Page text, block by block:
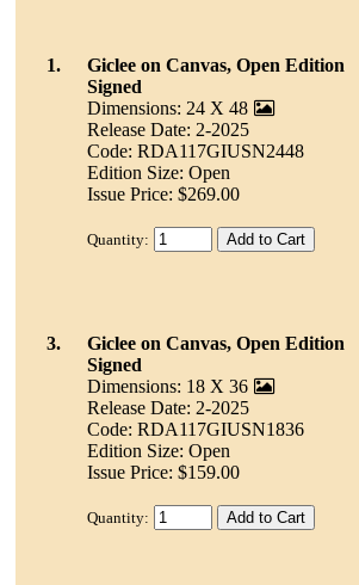
1.
Giclee on Canvas, Open Edition
Signed
Dimensions: 24 X 48
Release Date: 2-2025
Code: RDA117GIUSN2448
Edition Size: Open
Issue Price: $269.00
Quantity:
3.
Giclee on Canvas, Open Edition
Signed
Dimensions: 18 X 36
Release Date: 2-2025
Code: RDA117GIUSN1836
Edition Size: Open
Issue Price: $159.00
Quantity: